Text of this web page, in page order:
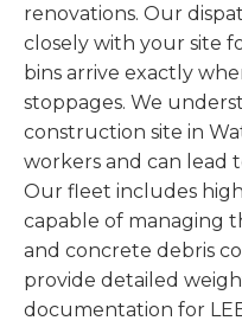
renovations. Our
closely with your site
bins arrive exactly
stoppages. We
construction site in
workers and can lead
Our fleet includes
capable of managing
and concrete debris
provide detailed
documentation for